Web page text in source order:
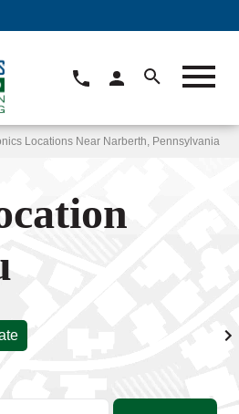
Locations Near Narberth, Pennsylvania